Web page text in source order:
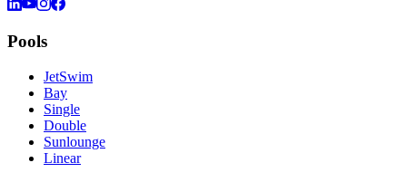
Pools
JetSwim
Bay
Single
Double
Sunlounge
Linear